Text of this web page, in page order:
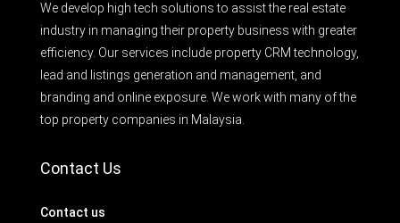
We develop high tech solutions to assist the real estate
industry in managing their property business with greater
efficiency. Our services include property CRM technology,
lead and listings generation and management, and
branding and online exposure. We work with many of the
top property companies in Malaysia.
Contact Us
Contact us